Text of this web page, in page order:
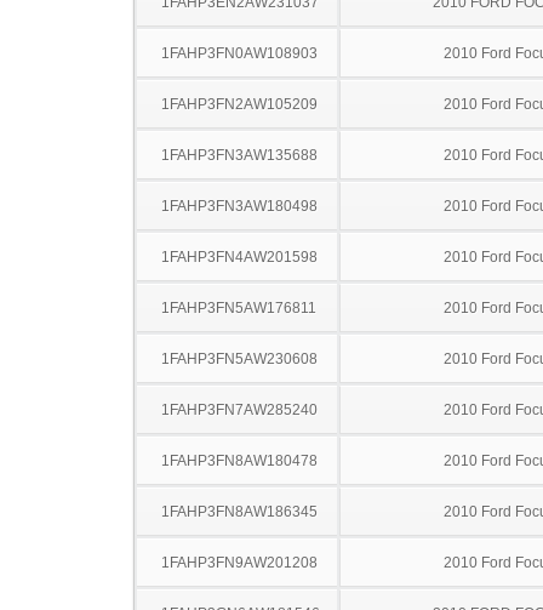
1FAHP3FN0AW108903 2010 Ford
1FAHP3FN2AW105209 2010 Ford
1FAHP3FN3AW135688 2010 Ford
1FAHP3FN3AW180498 2010 Ford
1FAHP3FN4AW201598 2010 Ford
1FAHP3FN5AW176811 2010 Ford
1FAHP3FN5AW230608 2010 Ford
1FAHP3FN7AW285240 2010 Ford
1FAHP3FN8AW180478 2010 Ford
1FAHP3FN8AW186345 2010 Ford
1FAHP3FN9AW201208 2010 Ford